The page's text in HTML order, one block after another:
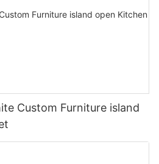
Custom Furniture island